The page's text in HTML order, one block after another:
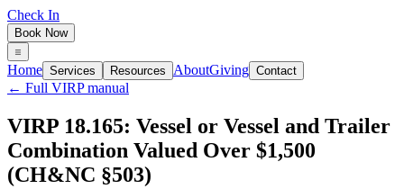
Check In
Book Now
Home Services Resources AboutGiving Contact
← Full VIRP manual
VIRP 18.165: Vessel or Vessel and Trailer
Combination Valued Over $1,500
(CH&NC §503)